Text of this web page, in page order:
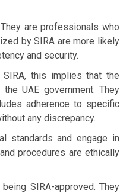
are professionals who
by SIRA are more likely
and security.
this implies that the
UAE government. They
adherence to specific
any discrepancy.
standards and engage in
procedures are ethically
SIRA-approved. They